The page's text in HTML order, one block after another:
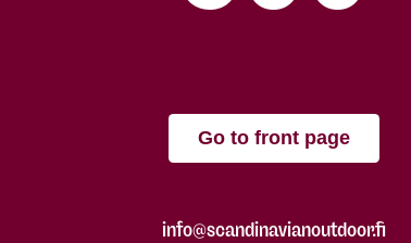
Go to front page
info@scandinavianoutdoor.fi